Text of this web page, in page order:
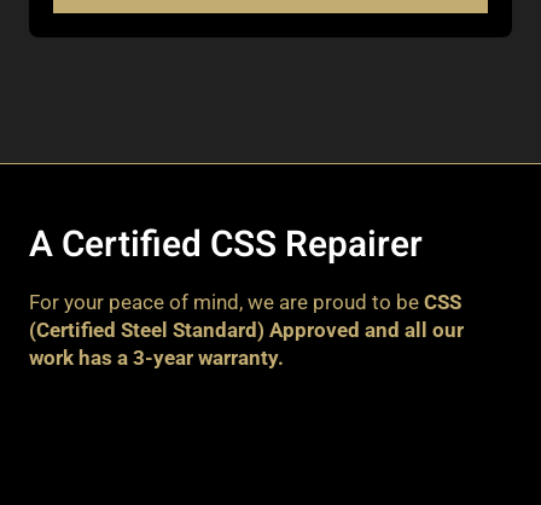
A Certified CSS Repairer
For your peace of mind, we are proud to be CSS
(Certified Steel Standard) Approved and all our
work has a 3-year warranty.